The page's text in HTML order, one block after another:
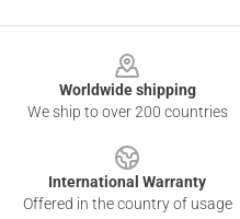
Worldwide shipping
We ship to over 200 countries
International Warranty
Offered in the country of usage